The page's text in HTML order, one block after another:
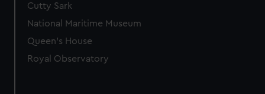
Cutty Sark
National Maritime Museum
Queen's House
Royal Observatory